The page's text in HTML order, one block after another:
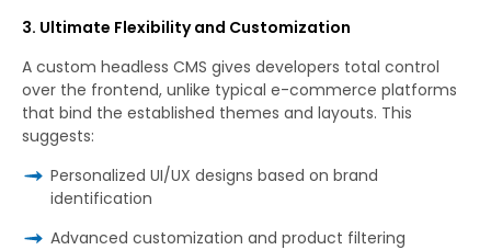
3. Ultimate Flexibility and Customization
A custom headless CMS gives developers total control
over the frontend, unlike typical e-commerce platforms
that bind the established themes and layouts. This
suggests:
Personalized UI/UX designs based on brand
identification
Advanced customization and product filtering